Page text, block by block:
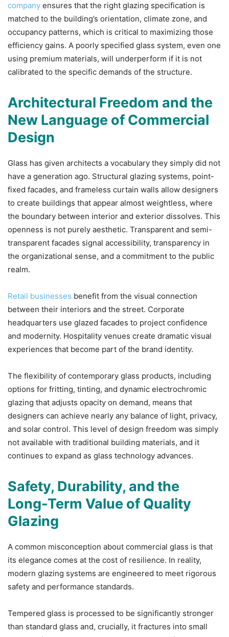
company ensures that the right glazing specification is
matched to the building’s orientation, climate zone, and
occupancy patterns, which is critical to maximizing those
efficiency gains. A poorly specified glass system, even one
using premium materials, will underperform if it is not
calibrated to the specific demands of the structure.
Architectural Freedom and the
New Language of Commercial
Design
Glass has given architects a vocabulary they simply did not
have a generation ago. Structural glazing systems, point-
fixed facades, and frameless curtain walls allow designers
to create buildings that appear almost weightless, where
the boundary between interior and exterior dissolves. This
openness is not purely aesthetic. Transparent and semi-
transparent facades signal accessibility, transparency in
the organizational sense, and a commitment to the public
realm.
Retail businesses benefit from the visual connection
between their interiors and the street. Corporate
headquarters use glazed facades to project confidence
and modernity. Hospitality venues create dramatic visual
experiences that become part of the brand identity.
The flexibility of contemporary glass products, including
options for fritting, tinting, and dynamic electrochromic
glazing that adjusts opacity on demand, means that
designers can achieve nearly any balance of light, privacy,
and solar control. This level of design freedom was simply
not available with traditional building materials, and it
continues to expand as glass technology advances.
Safety, Durability, and the
Long-Term Value of Quality
Glazing
A common misconception about commercial glass is that
its elegance comes at the cost of resilience. In reality,
modern glazing systems are engineered to meet rigorous
safety and performance standards.
Tempered glass is processed to be significantly stronger
than standard glass and, crucially, it fractures into small